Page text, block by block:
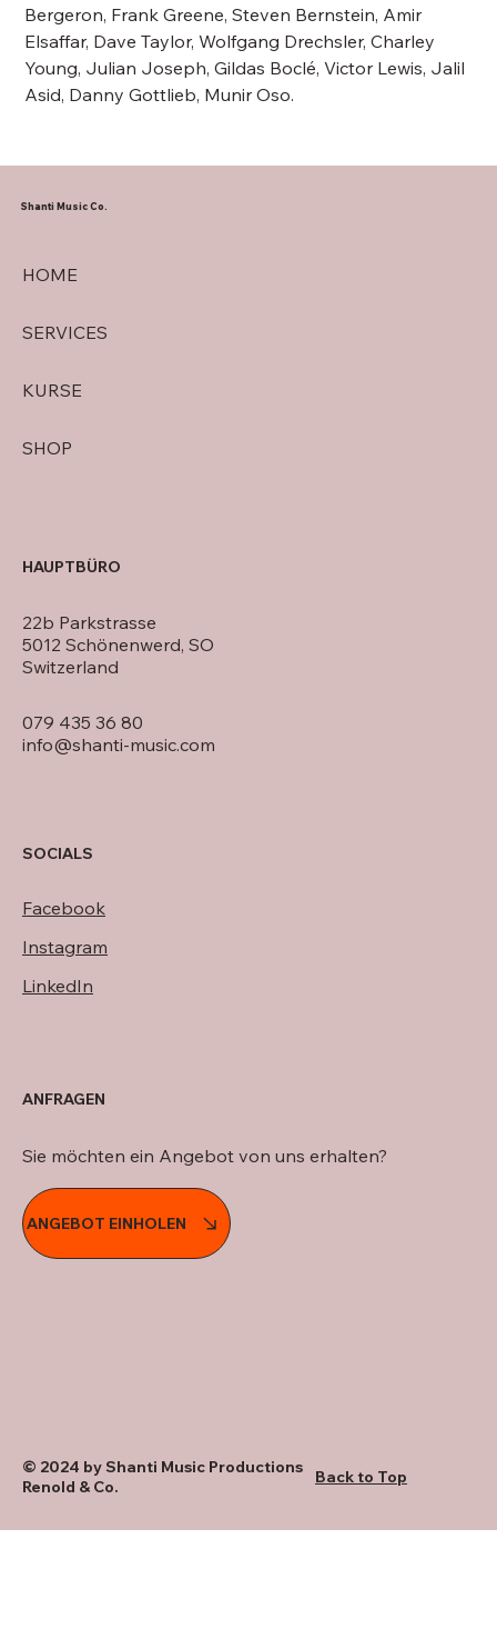
Bergeron, Frank Greene, Steven Bernstein, Amir
Elsaffar, Dave Taylor, Wolfgang Drechsler, Charley
Young, Julian Joseph, Gildas Boclé, Victor Lewis, Jalil
Asid, Danny Gottlieb, Munir Oso.
HOME
SERVICES
KURSE
SHOP
Shanti Music Co.
079 435 36 80
info@shanti-music.com
22b Parkstrasse
5012 Schönenwerd, SO
Switzerland
HAUPTBÜRO
SOCIALS
Facebook
Instagram
LinkedIn
ANGEBOT EINHOLEN
Sie möchten ein Angebot von uns erhalten?
ANFRAGEN
© 2024 by Shanti Music Productions
Renold & Co.
Back to Top